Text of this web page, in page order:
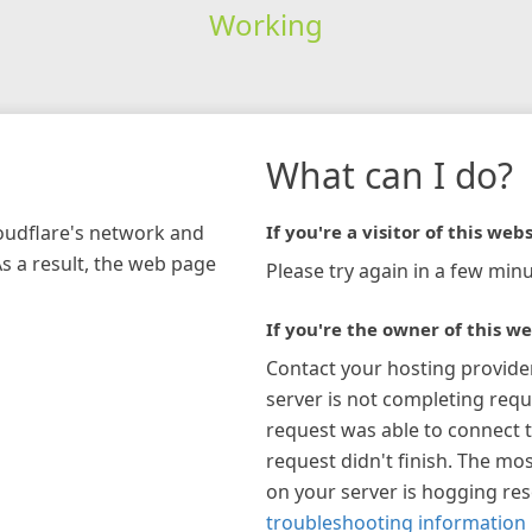
Working
network and
a result, the web page
What can I do?
If you're a visitor of this
Please try again in a few
If you're the owner of this
Contact your hosting
server is not completing
request was able to connect
request didn't finish. The
on your server is hogging
troubleshooting information